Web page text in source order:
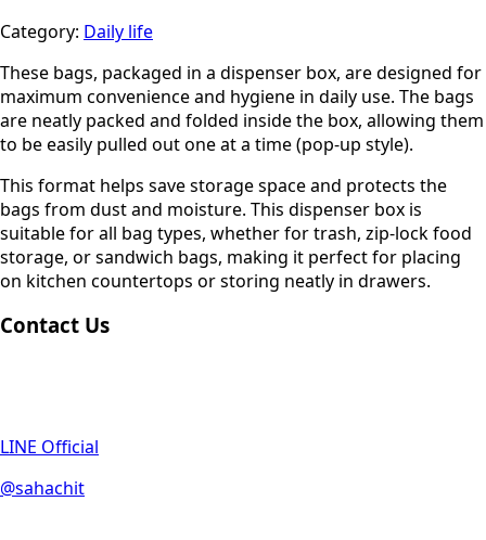
Category: Daily life
These bags, packaged in a dispenser box, are designed for
maximum convenience and hygiene in daily use. The bags
are neatly packed and folded inside the box, allowing them
to be easily pulled out one at a time (pop-up style).
This format helps save storage space and protects the
bags from dust and moisture. This dispenser box is
suitable for all bag types, whether for trash, zip-lock food
storage, or sandwich bags, making it perfect for placing
on kitchen countertops or storing neatly in drawers.
Contact Us
LINE Official
@sahachit